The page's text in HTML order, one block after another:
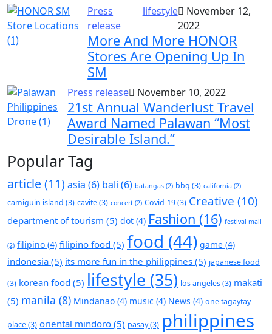
Press
release
lifestyle
November 12,
2022
More And More HONOR
Stores Are Opening Up In
SM
Press release November 10, 2022
21st Annual Wanderlust Travel
Award Named Palawan “Most
Desirable Island.”
Popular Tag
article (11) asia (6) bali (6) batangas (2) bbq (3) california (2)
camiguin island (3) cavite(3) concert (2) Covid-19(3) Creative (10)
department of tourism (5) dot (4) Fashion (16) festival mall
(2) filipino (4) filipino food (5) food (44) game (4)
indonesia (5) its more fun in the philippines (5) japanese food
(3) korean food (5) lifestyle (35) los angeles(3) makati
(5) manila (8) Mindanao (4) music (4) News (4) one tagaytay
place(3) oriental mindoro (5) pasay(3) philippines